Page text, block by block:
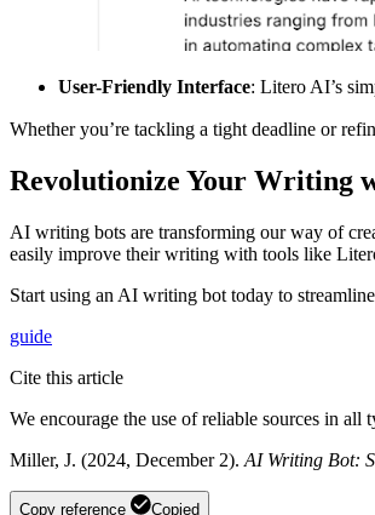
User-Friendly Interface: Litero AI’s
Whether you’re tackling a tight deadline or
Revolutionize Your Writing
AI writing bots are transforming our way of
easily improve their writing with tools like
Start using an AI writing bot today to
guide
Cite this article
We encourage the use of reliable sources in
Miller, J. (2024, December 2). AI Writing Bot:
Copy reference Copied